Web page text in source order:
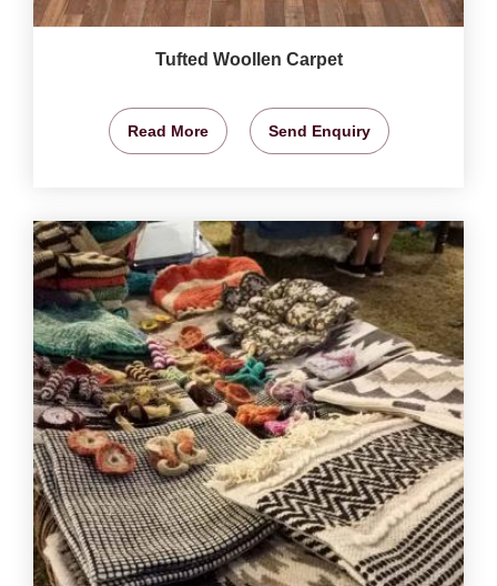
Tufted Woollen Carpet
Read More Send Enquiry